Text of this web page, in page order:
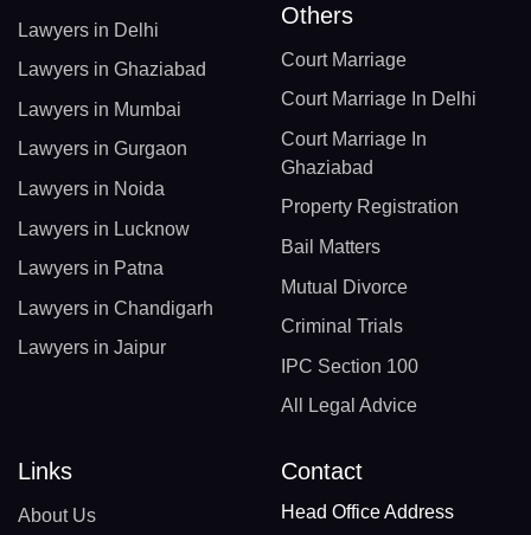
Lawyers in Delhi
Lawyers in Ghaziabad
Lawyers in Mumbai
Lawyers in Gurgaon
Lawyers in Noida
Lawyers in Lucknow
Lawyers in Patna
Lawyers in Chandigarh
Lawyers in Jaipur
Others
Court Marriage
Court Marriage In Delhi
Court Marriage In
Ghaziabad
Property Registration
Bail Matters
Mutual Divorce
Criminal Trials
IPC Section 100
All Legal Advice
Links
About Us
Contact
Head Office Address